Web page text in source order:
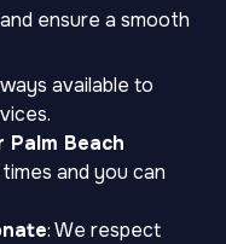
ensure a smooth
available to
Palm Beach
and you can
: We respect